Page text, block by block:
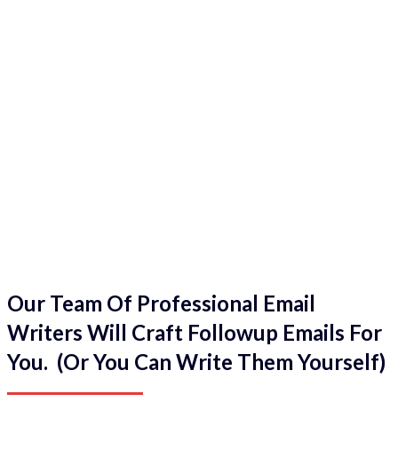
Our Team Of Professional Email
Writers Will Craft Followup Emails For
You. (Or You Can Write Them Yourself)